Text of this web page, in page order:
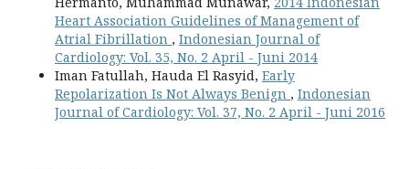
Heart Association Guidelines of Management of
Atrial Fibrillation , Indonesian Journal of
Cardiology: Vol. 35, No. 2 April - Juni 2014
Iman Fatullah, Hauda El Rasyid, Early
Repolarization Is Not Always Benign , Indonesian
Journal of Cardiology: Vol. 37, No. 2 April - Juni 2016